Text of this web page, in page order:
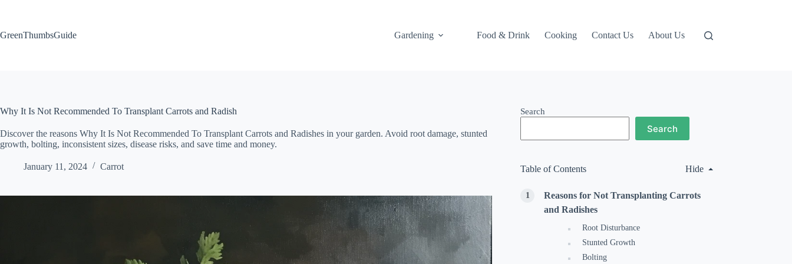
GreenThumbsGuide
Gardening Food & Drink Cooking Contact Us About Us
Why It Is Not Recommended To Transplant Carrots and Radish
Discover the reasons Why It Is Not Recommended To Transplant Carrots and Radishes in your garden. Avoid root damage, stunted
growth, bolting, inconsistent sizes, disease risks, and save time and money.
January 11, 2024 Carrot
Search
Search
Table of Contents Hide
Reasons for Not Transplanting Carrots
and Radishes
Root Disturbance
Stunted Growth
Bolting